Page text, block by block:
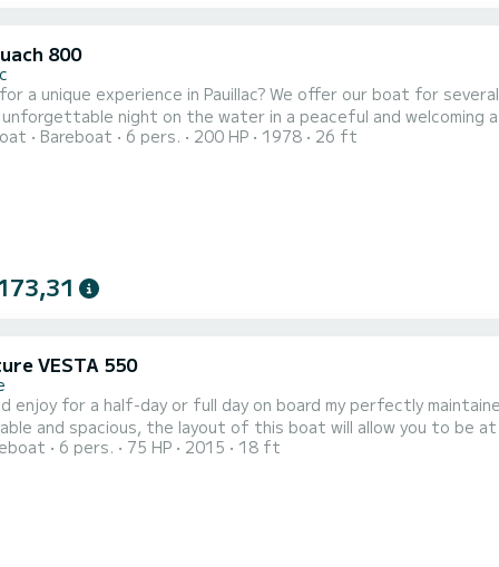
800
in Pauillac? We offer our boat for several different experiences: Unique overnight stay on board
unforgettable night on the water in a peaceful and welcoming
Bareboat 6 pers. 200 HP 1978 26 ft
VESTA 550
enjoy for a half-day or full day on board my perfectly maintained Adventure
spacious, the layout of this boat will allow you to be at ease all day long. Whether you
this semi-rigid boat will be ideal for your outings, enjoying the sun, or your
6 pers. 75 HP 2015 18 ft